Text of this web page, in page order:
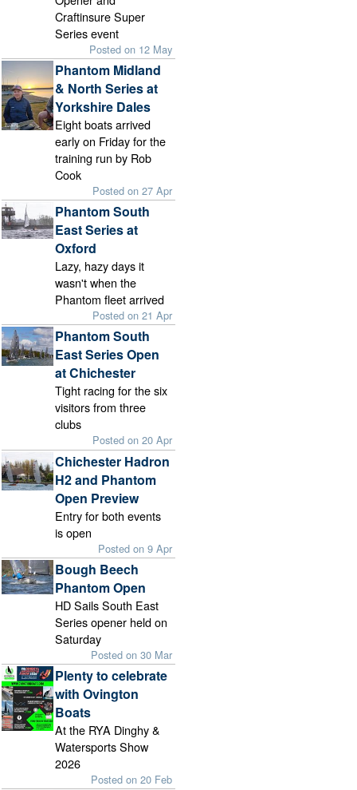
Craftinsure Super
Series event
Posted on 12 May
Phantom Midland
& North Series at
Yorkshire Dales
Eight boats arrived
early on Friday for the
training run by Rob
Cook
Posted on 27 Apr
Phantom South
East Series at
Oxford
Lazy, hazy days it
wasn't when the
Phantom fleet arrived
Posted on 21 Apr
Phantom South
East Series Open
at Chichester
Tight racing for the six
visitors from three
clubs
Posted on 20 Apr
Chichester Hadron
H2 and Phantom
Open Preview
Entry for both events
is open
Posted on 9 Apr
Bough Beech
Phantom Open
HD Sails South East
Series opener held on
Saturday
Posted on 30 Mar
Plenty to celebrate
with Ovington
Boats
At the RYA Dinghy &
Watersports Show
2026
Posted on 20 Feb